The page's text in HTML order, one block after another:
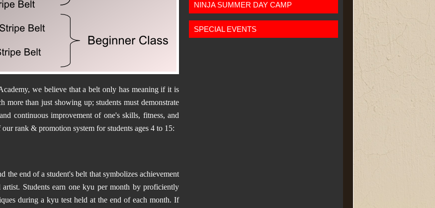
we believe that a belt only has meaning if it is
more than just showing up; students must demonstrate
continuous improvement of one's skills, fitness, and
our rank & promotion system for students ages 4 to 15:
the end of a student's belt that symbolizes achievement
Students earn one kyu per month by proficiently
during a kyu test held at the end of each month. If
NINJA SUMMER DAY CAMP
SPECIAL EVENTS